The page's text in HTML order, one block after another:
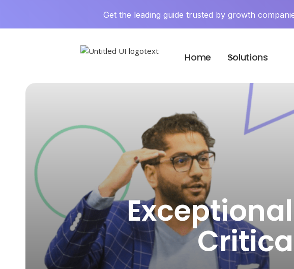
Get the leading guide trusted by growth
Home Solutions